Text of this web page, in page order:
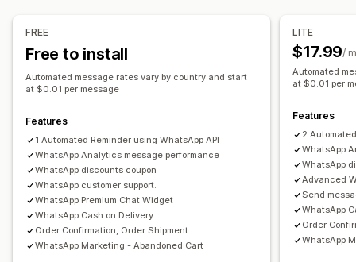
Custom branding
Triggers
Templates
Customizable widgets
Multi-language
Quick replies
Cross-sell Upsell Surveys
Customization
Color and font
Emojis and stickers
Chat window
Business hours Welcome messages
Tagging
Chat assignment Agent avatar
FREE
Free to install
Automated message rates vary by country and start
at $0.01 per message
Features
1 Automated Reminder using WhatsApp API
WhatsApp Analytics message performance
WhatsApp discounts coupon
WhatsApp customer support.
WhatsApp Premium Chat Widget
WhatsApp Cash on Delivery
Order Confirmation, Order Shipment
WhatsApp Marketing - Abandoned Cart
LITE
$17.99/
Automated
at $0.01 per
Features
2
WhatsApp
WhatsApp
Advanced
Send
WhatsApp
Order
WhatsApp